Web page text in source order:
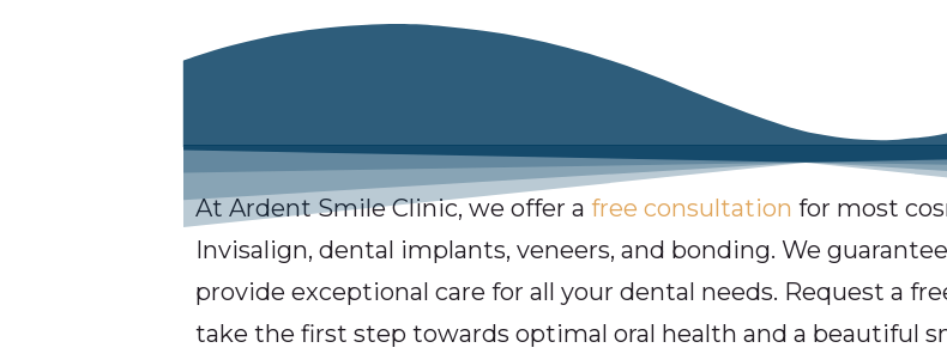
At Ardent Smile Clinic, we offer a free consultation for most
Invisalign, dental implants, veneers, and bonding. We
provide exceptional care for all your dental needs. Request a
take the first step towards optimal oral health and a beautiful